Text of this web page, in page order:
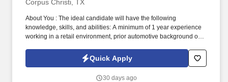
Corpus Christi, TX
About You : The ideal candidate will have the following
knowledge, skills, and abilities: A minimum of 1 year experience
working in a retail environment, prior automotive background or
efficiently and safely, including frequently lifting or moving
merchandise up to 15 pounds and occasionally lifting or moving
Quick Apply
30 days ago